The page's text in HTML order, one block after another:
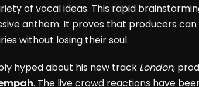
of vocal ideas. This rapid
anthem. It proves that producers
without losing their soul.
hyped about his new track London,
. The live crowd reactions have